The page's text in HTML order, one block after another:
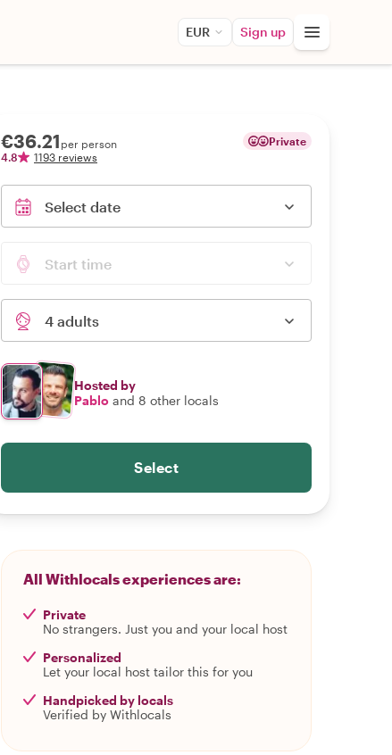
EUR Sign up
€36.21 per person
4.8
1193 reviews
Private
Select date
Start time
4 adults
Hosted by
Pablo and 8 other locals
Select
All Withlocals experiences are:
Private
No strangers. Just you and your local host
Personalized
Let your local host tailor this for you
Handpicked by locals
Verified by Withlocals